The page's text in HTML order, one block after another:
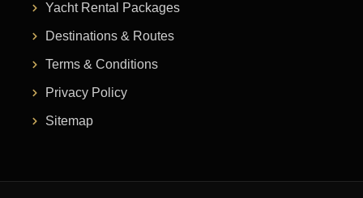
Yacht Rental Packages
Destinations & Routes
Terms & Conditions
Privacy Policy
Sitemap